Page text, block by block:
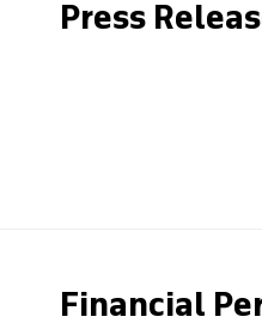
Press
Financial